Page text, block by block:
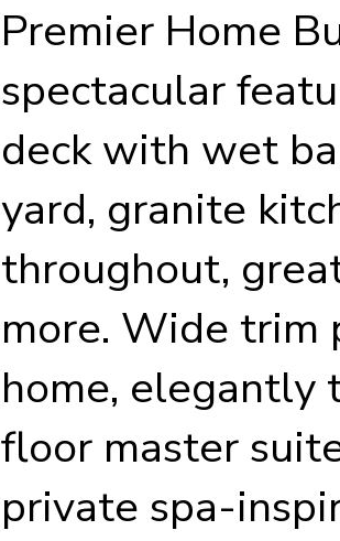
Premier Home
spectacular
deck with wet
yard, granite
throughout,
more. Wide trim
home, elegantly
floor master
private spa-